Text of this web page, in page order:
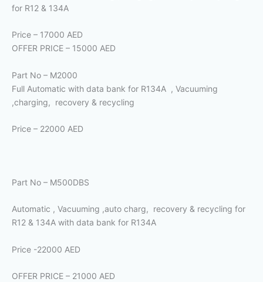
for R12 & 134A
Price – 17000 AED
OFFER PRICE – 15000 AED
Part No – M2000
Full Automatic with data bank for R134A , Vacuuming
,charging, recovery & recycling
Price – 22000 AED
Part No – M500DBS
Automatic , Vacuuming ,auto charg, recovery & recycling for
R12 & 134A with data bank for R134A
Price -22000 AED
OFFER PRICE – 21000 AED